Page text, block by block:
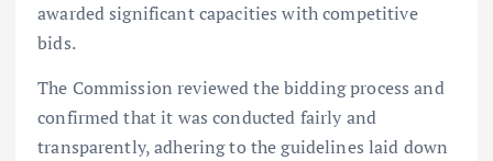
awarded significant capacities with competitive
bids.
The Commission reviewed the bidding process and
confirmed that it was conducted fairly and
transparently, adhering to the guidelines laid down